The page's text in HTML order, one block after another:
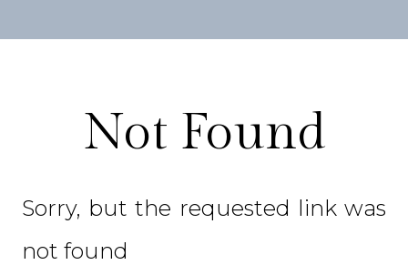
Not Found
Sorry, but the requested link was
not found